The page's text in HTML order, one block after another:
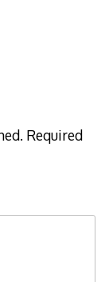
Required